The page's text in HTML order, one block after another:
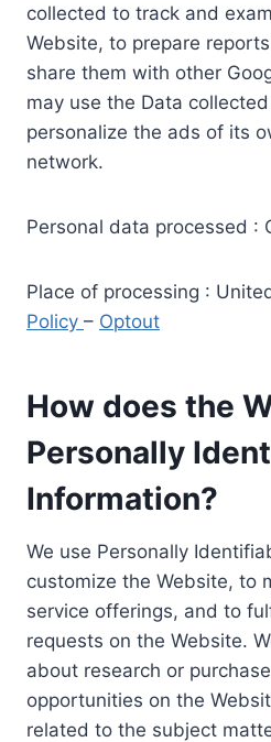
collected to track and
Website, to prepare
share them with other
may use the Data
personalize the ads of its
network.
Personal data processed :
Place of processing :
Policy – Optout
How does the
Personally
Information?
We use Personally
customize the Website, to
service offerings, and to
requests on the Website.
about research or
opportunities on the
related to the subject